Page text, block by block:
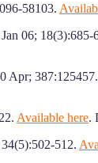
58103.
06; 18(3):685-
Apr; 387:125457.
Available here.
512.